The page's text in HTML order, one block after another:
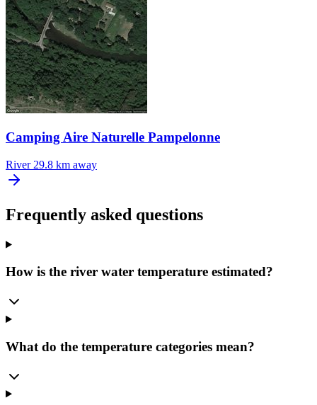
Camping Aire Naturelle Pampelonne
River 29.8 km away
Frequently asked questions
How is the river water temperature estimated?
What do the temperature categories mean?